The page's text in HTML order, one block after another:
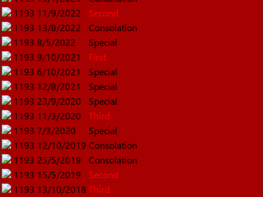
1193 11/9/2022
Second
1193 13/8/2022
Consolation
1193 8/5/2022
Special
1193 9/10/2021
First
1193 6/10/2021
Special
1193 12/8/2021
Special
1193 23/9/2020
Special
1193 11/3/2020
Third
1193 7/3/2020
Special
1193 12/10/2019 Consolation
1193 25/5/2019
Consolation
1193 15/5/2019
Second
1193 13/10/2018 Third